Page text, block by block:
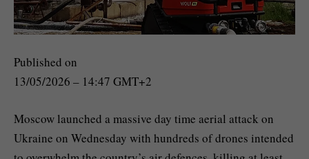
Published on
13/05/2026 – 14:47 GMT+2
Moscow launched a massive day time aerial attack on
Ukraine on Wednesday with hundreds of drones intended